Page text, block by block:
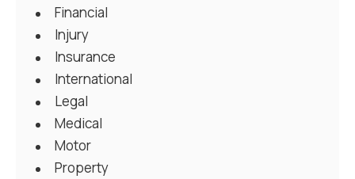
Financial
Injury
Insurance
International
Legal
Medical
Motor
Property